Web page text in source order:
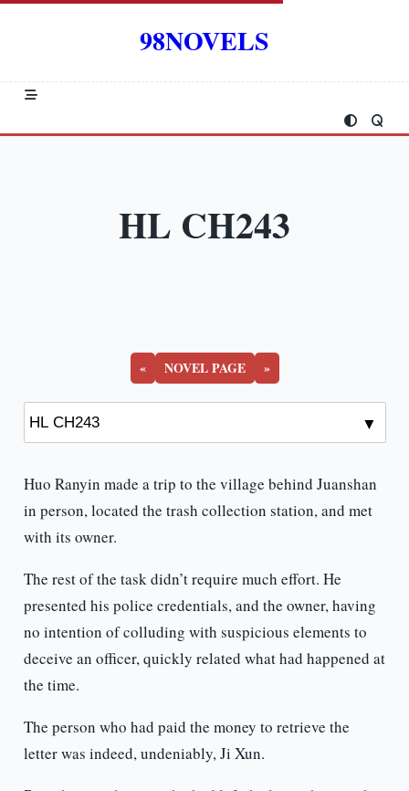
Skip
98NOVELS
HL CH243
« NOVEL PAGE »
Huo Ranyin made a trip to the village behind Juanshan
in person, located the trash collection station, and met
with its owner.
The rest of the task didn’t require much effort. He
presented his police credentials, and the owner, having
no intention of colluding with suspicious elements to
deceive an officer, quickly related what had happened at
the time.
The person who had paid the money to retrieve the
letter was indeed, undeniably, Ji Xun.